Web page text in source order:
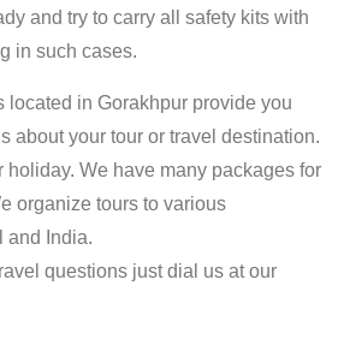
and try to carry all safety kits with
in such cases.
located in Gorakhpur provide you
about your tour or travel destination.
holiday. We have many packages for
organize tours to various
and India.
questions just dial us at our